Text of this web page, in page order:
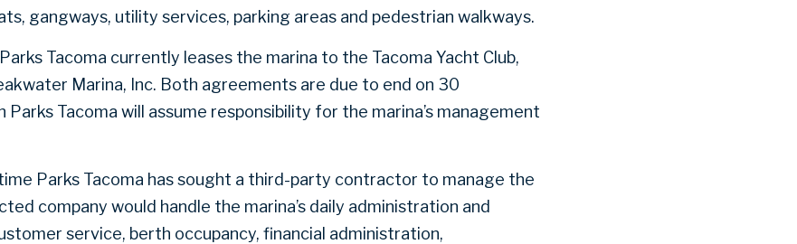
gangways, utility services, parking areas and pedestrian walkways.
Tacoma currently leases the marina to the Tacoma Yacht Club,
Marina, Inc. Both agreements are due to end on 30
Tacoma will assume responsibility for the marina’s management
Parks Tacoma has sought a third-party contractor to manage the
company would handle the marina’s daily administration and
service, berth occupancy, financial administration,